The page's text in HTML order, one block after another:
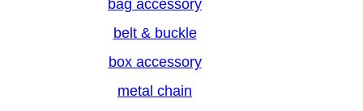
bag accessory
belt & buckle
box accessory
metal chain